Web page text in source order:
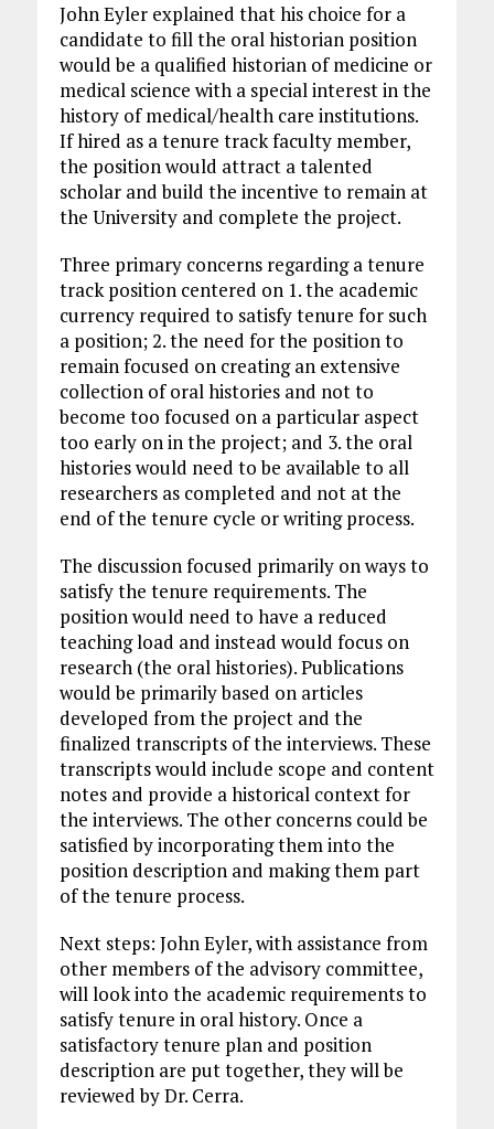
John Eyler explained that his choice for a
candidate to fill the oral historian position
would be a qualified historian of medicine or
medical science with a special interest in the
history of medical/health care institutions.
If hired as a tenure track faculty member,
the position would attract a talented
scholar and build the incentive to remain at
the University and complete the project.
Three primary concerns regarding a tenure
track position centered on 1. the academic
currency required to satisfy tenure for such
a position; 2. the need for the position to
remain focused on creating an extensive
collection of oral histories and not to
become too focused on a particular aspect
too early on in the project; and 3. the oral
histories would need to be available to all
researchers as completed and not at the
end of the tenure cycle or writing process.
The discussion focused primarily on ways to
satisfy the tenure requirements. The
position would need to have a reduced
teaching load and instead would focus on
research (the oral histories). Publications
would be primarily based on articles
developed from the project and the
finalized transcripts of the interviews. These
transcripts would include scope and content
notes and provide a historical context for
the interviews. The other concerns could be
satisfied by incorporating them into the
position description and making them part
of the tenure process.
Next steps: John Eyler, with assistance from
other members of the advisory committee,
will look into the academic requirements to
satisfy tenure in oral history. Once a
satisfactory tenure plan and position
description are put together, they will be
reviewed by Dr. Cerra.